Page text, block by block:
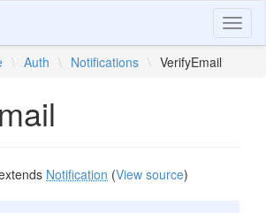
\ Auth \ Notifications \ VerifyEmail
Notification (View source)